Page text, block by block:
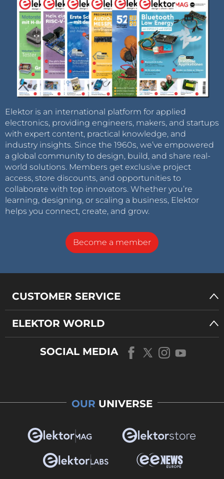
Elektor is an international platform for applied
electronics, providing engineers, makers, and startups
with expert content, practical knowledge, and
industry insights. Since the 1960s, we’ve empowered
a global community to design, build, and share real-
world solutions. Members get exclusive project
access, store discounts, and opportunities to
collaborate with top innovators. Whether you’re
learning, designing, or scaling a business, Elektor
helps you connect, create, and grow.
Become a member
CUSTOMER SERVICE
ELEKTOR WORLD
SOCIAL MEDIA
OUR UNIVERSE